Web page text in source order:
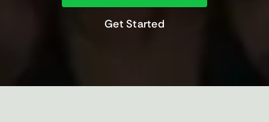
Get Started